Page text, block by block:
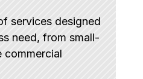
services designed
need, from small-
commercial